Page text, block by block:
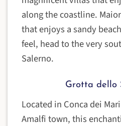
along the coastline.
that enjoys a sandy
feel, head to the very
Salerno.
Grotta dello
Located in Conca dei
Amalfi town, this